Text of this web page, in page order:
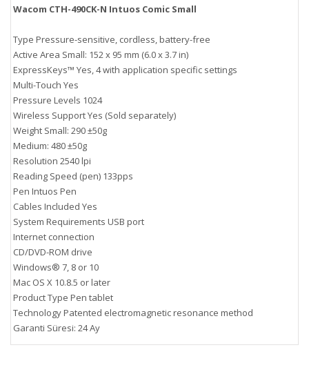
Wacom CTH-490CK-N Intuos Comic Small
Type Pressure-sensitive, cordless, battery-free
Active Area Small: 152 x 95 mm (6.0 x 3.7 in)
ExpressKeys™ Yes, 4 with application specific settings
Multi-Touch Yes
Pressure Levels 1024
Wireless Support Yes (Sold separately)
Weight Small: 290 ±50g
Medium: 480 ±50g
Resolution 2540 lpi
Reading Speed (pen) 133pps
Pen Intuos Pen
Cables Included Yes
System Requirements USB port
Internet connection
CD/DVD-ROM drive
Windows® 7, 8 or 10
Mac OS X 10.8.5 or later
Product Type Pen tablet
Technology Patented electromagnetic resonance method
Garanti Süresi: 24 Ay